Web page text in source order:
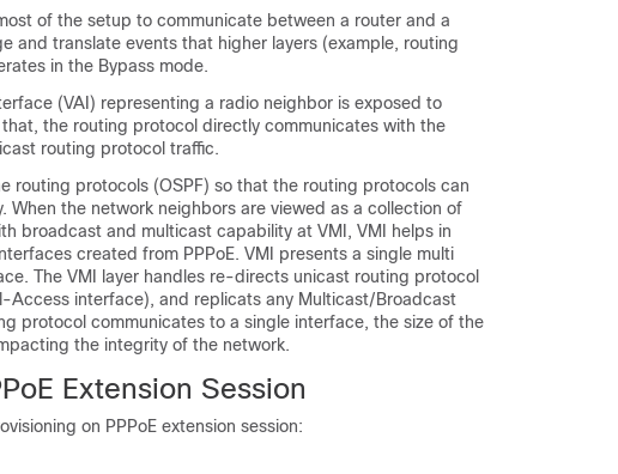
of the setup to communicate between a router and a
and translate events that higher layers (example, routing
in the Bypass mode.
(VAI) representing a radio neighbor is exposed to
that, the routing protocol directly communicates with the
routing protocol traffic.
routing protocols (OSPF) so that the routing protocols can
When the network neighbors are viewed as a collection of
broadcast and multicast capability at VMI, VMI helps in
created from PPPoE. VMI presents a single multi
The VMI layer handles re-directs unicast routing protocol
Access interface), and replicats any Multicast/Broadcast
protocol communicates to a single interface, the size of the
the integrity of the network.
Extension Session
on PPPoE extension session: